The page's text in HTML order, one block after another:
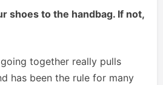
shoes to the handbag. If not,
together really pulls
has been the rule for many